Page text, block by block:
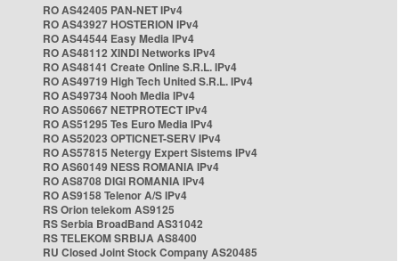
RO AS42405 PAN-NET IPv4
RO AS43927 HOSTERION IPv4
RO AS44544 Easy Media IPv4
RO AS48112 XINDI Networks IPv4
RO AS48141 Create Online S.R.L. IPv4
RO AS49719 High Tech United S.R.L. IPv4
RO AS49734 Nooh Media IPv4
RO AS50667 NETPROTECT IPv4
RO AS51295 Tes Euro Media IPv4
RO AS52023 OPTICNET-SERV IPv4
RO AS57815 Netergy Expert Sistems IPv4
RO AS60149 NESS ROMANIA IPv4
RO AS8708 DIGI ROMANIA IPv4
RO AS9158 Telenor A/S IPv4
RS Orion telekom AS9125
RS Serbia BroadBand AS31042
RS TELEKOM SRBIJA AS8400
RU Closed Joint Stock Company AS20485